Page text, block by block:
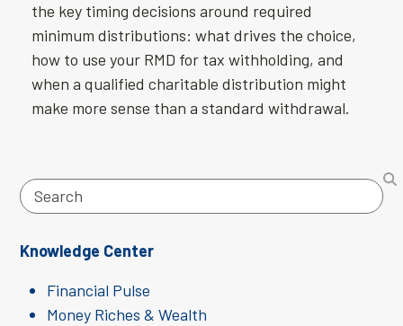
the key timing decisions around required
minimum distributions: what drives the choice,
how to use your RMD for tax withholding, and
when a qualified charitable distribution might
make more sense than a standard withdrawal.
Search
Knowledge Center
Financial Pulse
Money Riches & Wealth